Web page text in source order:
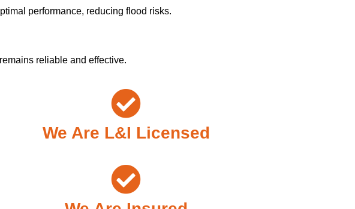
performance, reducing flood risks.
reliable and effective.
We Are L&I Licensed